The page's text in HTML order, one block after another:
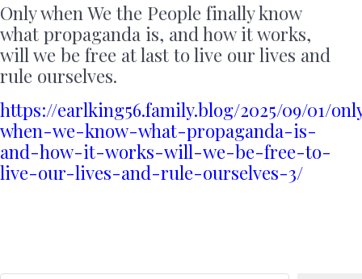
Only when We the People finally know
what propaganda is, and how it works,
will we be free at last to live our lives and
rule ourselves.
https://earlking56.family.blog/2025/09/01/
when-we-know-what-propaganda-is-
and-how-it-works-will-we-be-free-to-
live-our-lives-and-rule-ourselves-3/